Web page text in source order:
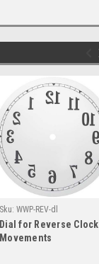
Sku: WWP-REV-dl
Dial for Reverse Clock
Movements